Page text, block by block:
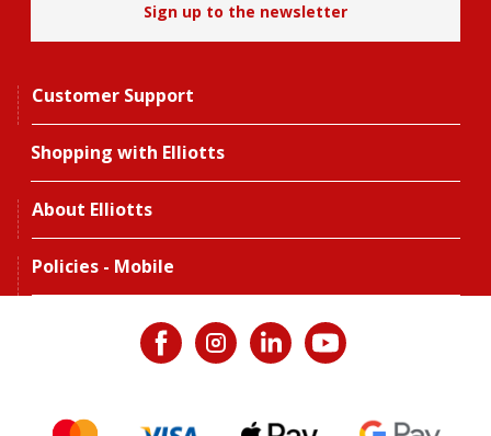
Sign up to the newsletter
Customer Support
Shopping with Elliotts
About Elliotts
Policies - Mobile